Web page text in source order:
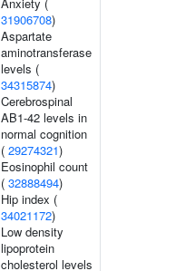
31906708)
Aspartate
aminotransferase
levels (
34315874)
Cerebrospinal
AB1-42 levels in
normal cognition
( 29274321)
Eosinophil count
( 32888494)
Hip index (
34021172)
Low density
lipoprotein
cholesterol levels